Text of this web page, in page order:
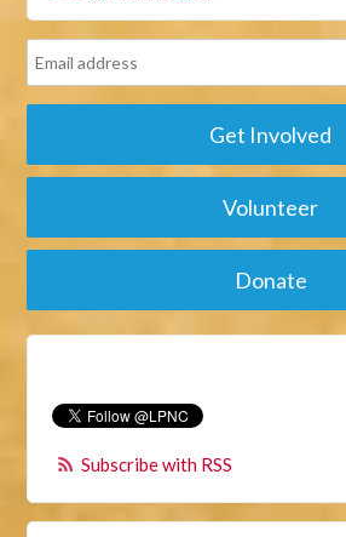
Get Involved
Volunteer
Donate
Subscribe with RSS